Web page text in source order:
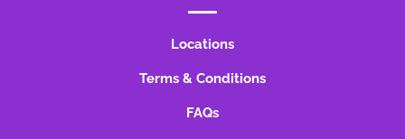
Locations
Terms & Conditions
FAQs